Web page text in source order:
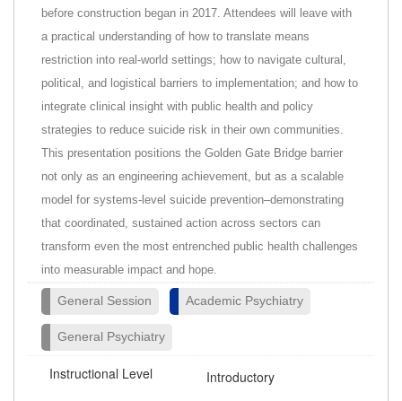
before construction began in 2017. Attendees will leave with
a practical understanding of how to translate means
restriction into real-world settings; how to navigate cultural,
political, and logistical barriers to implementation; and how to
integrate clinical insight with public health and policy
strategies to reduce suicide risk in their own communities.
This presentation positions the Golden Gate Bridge barrier
not only as an engineering achievement, but as a scalable
model for systems-level suicide prevention–demonstrating
that coordinated, sustained action across sectors can
transform even the most entrenched public health challenges
into measurable impact and hope.
General Session Academic Psychiatry
General Psychiatry
Instructional Level Introductory